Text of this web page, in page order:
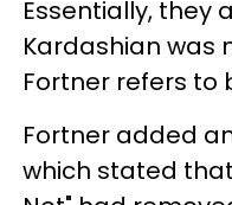
Essentially, they
Kardashian was
Fortner refers to
Fortner added
which stated that